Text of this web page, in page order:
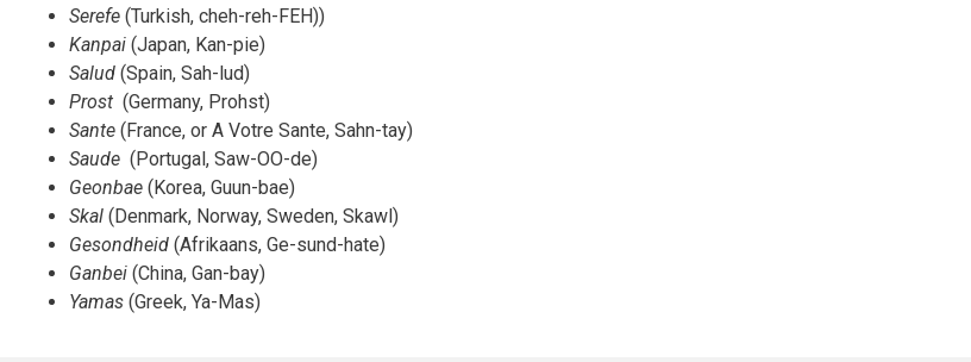
Serefe (Turkish, cheh-reh-FEH))
Kanpai (Japan, Kan-pie)
Salud (Spain, Sah-lud)
Prost (Germany, Prohst)
Sante (France, or A Votre Sante, Sahn-tay)
Saude (Portugal, Saw-OO-de)
Geonbae (Korea, Guun-bae)
Skal (Denmark, Norway, Sweden, Skawl)
Gesondheid (Afrikaans, Ge-sund-hate)
Ganbei (China, Gan-bay)
Yamas (Greek, Ya-Mas)